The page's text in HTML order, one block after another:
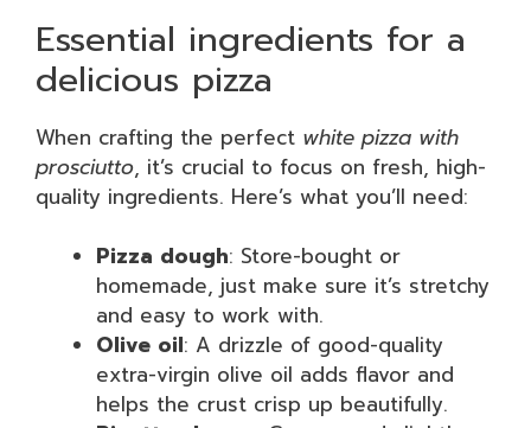
Essential ingredients for a
delicious pizza
When crafting the perfect white pizza with
prosciutto, it’s crucial to focus on fresh, high-
quality ingredients. Here’s what you’ll need:
Pizza dough: Store-bought or
homemade, just make sure it’s stretchy
and easy to work with.
Olive oil: A drizzle of good-quality
extra-virgin olive oil adds flavor and
helps the crust crisp up beautifully.